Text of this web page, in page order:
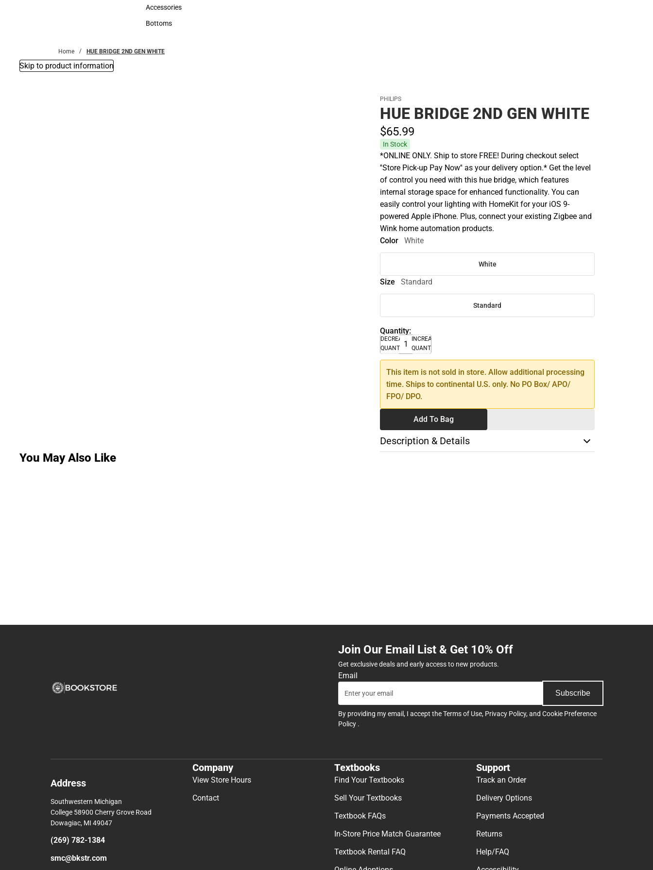
Hats
Accessories
Accessories
Bottoms
Home HUE BRIDGE 2ND GEN WHITE
Skip to product information
PHILIPS
HUE BRIDGE 2ND GEN WHITE
$65.99
In Stock
*ONLINE ONLY. Ship to store FREE! During checkout select
''Store Pick-up Pay Now'' as your delivery option.* Get the level
of control you need with this hue bridge, which features
internal storage space for enhanced functionality. You can
easily control your lighting with HomeKit for your iOS 9-
powered Apple iPhone. Plus, connect your existing Zigbee and
Wink home automation products.
Color
White
White
Size Standard
Standard
Quantity:
DECREASE
QUANTITY
INCREASE
QUANTITY
This item is not sold in store. Allow additional processing
time. Ships to continental U.S. only. No PO Box/ APO/
FPO/ DPO.
Add To Bag
Description & Details
You May Also Like
Join Our Email List & Get 10% Off
Get exclusive deals and early access to new products.
Email
Subscribe
By providing my email, I accept theTerms of Use, Privacy Policy, and Cookie Preference
Policy .
Address
Southwestern Michigan
College 58900 Cherry Grove Road
Dowagiac, MI 49047
(269) 782-1384
smc@bkstr.com
Company
View Store Hours
Contact
Textbooks
Find Your Textbooks
Sell Your Textbooks
Textbook FAQs
In-Store Price Match Guarantee
Textbook Rental FAQ
Support
Track an Order
Delivery Options
Payments Accepted
Returns
Help/FAQ